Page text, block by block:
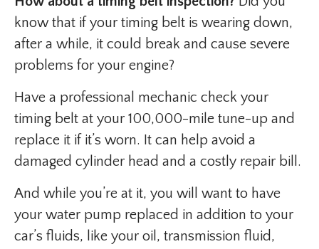
know that if your timing belt is wearing down,
after a while, it could break and cause severe
problems for your engine?
Have a professional mechanic check your
timing belt at your 100,000-mile tune-up and
replace it if it’s worn. It can help avoid a
damaged cylinder head and a costly repair bill.
And while you’re at it, you will want to have
your water pump replaced in addition to your
car’s fluids, like your oil, transmission fluid,